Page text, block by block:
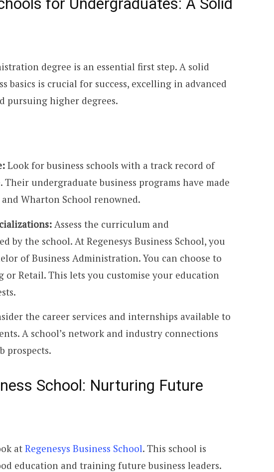
degree is an essential first step. A solid
basics is crucial for success, excelling in advanced
pursuing higher degrees.
Look for business schools with a track record of
Their undergraduate business programs have made
Wharton School renowned.
Assess the curriculum and
by the school. At Regenesys Business School, you
of Business Administration. You can choose to
or Retail. This lets you customise your education
the career services and internships available to
A school’s network and industry connections
prospects.
School: Nurturing Future
at Regenesys Business School. This school is
education and training future business leaders.